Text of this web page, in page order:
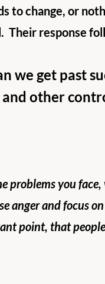
to change, or
Their response
we get past
other
problems you
anger and focus
point, that